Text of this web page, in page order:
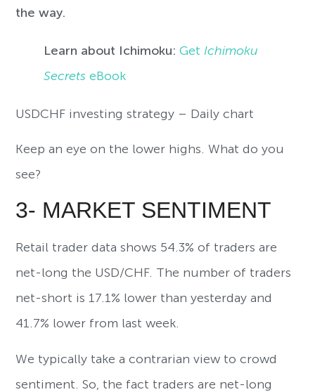
the way.
Learn about Ichimoku:Get Ichimoku
Secrets eBook
USDCHF investing strategy – Daily chart
Keep an eye on the lower highs. What do you
see?
3- MARKET SENTIMENT
Retail trader data shows 54.3% of traders are
net-long the USD/CHF. The number of traders
net-short is 17.1% lower than yesterday and
41.7% lower from last week.
We typically take a contrarian view to crowd
sentiment. So, the fact traders are net-long